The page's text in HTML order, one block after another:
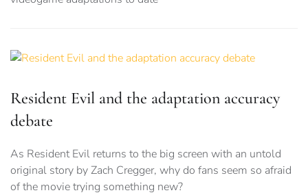
Resident Evil and the adaptation accuracy
debate
As Resident Evil returns to the big screen with an untold
original story by Zach Cregger, why do fans seem so afraid
of the movie trying something new?